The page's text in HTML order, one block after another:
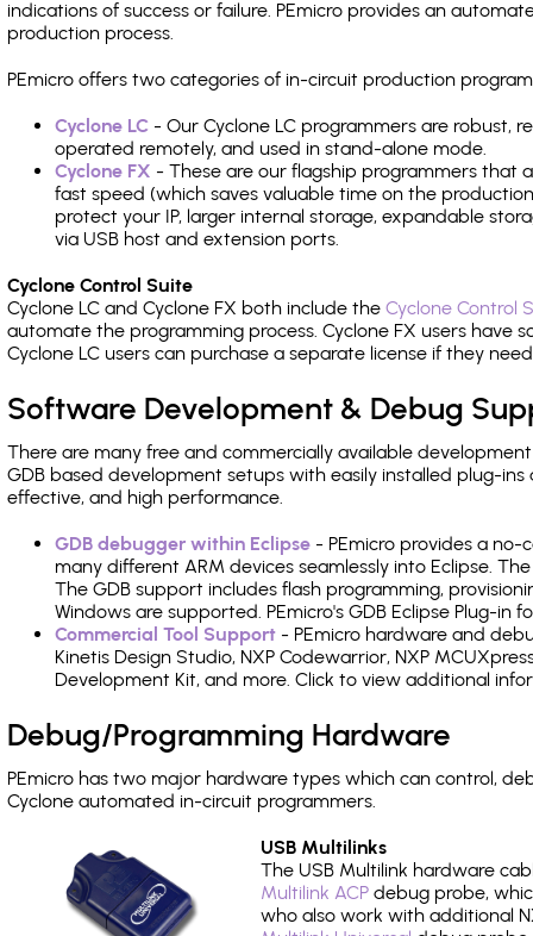
indications of success or failure. PEmicro provides an
production process.
PEmicro offers two categories of in-circuit production
Cyclone LC - Our Cyclone LC programmers are robust,
operated remotely, and used in stand-alone mode.
Cyclone FX - These are our flagship programmers that
fast speed (which saves valuable time on the
protect your IP, larger internal storage, expandable
via USB host and extension ports.
Cyclone Control Suite
Cyclone LC and Cyclone FX both include the Cyclone Control
automate the programming process. Cyclone FX users have
Cyclone LC users can purchase a separate license if they
Software Development & Debug
There are many free and commercially available
GDB based development setups with easily installed plug-
effective, and high performance.
GDB debugger within Eclipse - PEmicro provides a
many different ARM devices seamlessly into Eclipse.
The GDB support includes flash programming,
Windows are supported. PEmicro's GDB Eclipse Plug-in
Commercial Tool Support - PEmicro hardware and
Kinetis Design Studio, NXP Codewarrior, NXP
Development Kit, and more. Click to view additional
Debug/Programming Hardware
PEmicro has two major hardware types which can control,
Cyclone automated in-circuit programmers.
USB Multilinks
The USB Multilink hardware
Multilink ACP debug probe,
who also work with additional